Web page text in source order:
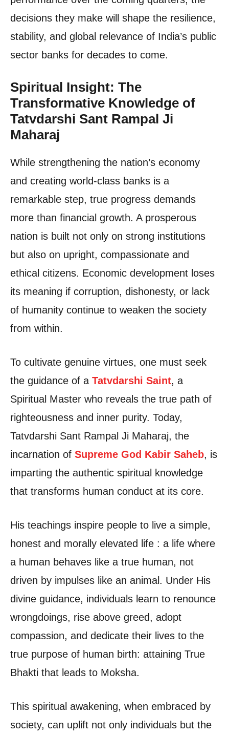
decisions they make will shape the resilience,
stability, and global relevance of India’s public
sector banks for decades to come.
Spiritual Insight: The
Transformative Knowledge of
Tatvdarshi Sant Rampal Ji
Maharaj
While strengthening the nation’s economy
and creating world-class banks is a
remarkable step, true progress demands
more than financial growth. A prosperous
nation is built not only on strong institutions
but also on upright, compassionate and
ethical citizens. Economic development loses
its meaning if corruption, dishonesty, or lack
of humanity continue to weaken the society
from within.
To cultivate genuine virtues, one must seek
the guidance of a Tatvdarshi Saint, a
Spiritual Master who reveals the true path of
righteousness and inner purity. Today,
Tatvdarshi Sant Rampal Ji Maharaj, the
incarnation of Supreme God Kabir Saheb, is
imparting the authentic spiritual knowledge
that transforms human conduct at its core.
His teachings inspire people to live a simple,
honest and morally elevated life : a life where
a human behaves like a true human, not
driven by impulses like an animal. Under His
divine guidance, individuals learn to renounce
wrongdoings, rise above greed, adopt
compassion, and dedicate their lives to the
true purpose of human birth: attaining True
Bhakti that leads to Moksha.
This spiritual awakening, when embraced by
society, can uplift not only individuals but the